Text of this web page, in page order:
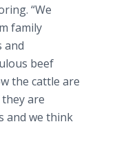
. “We
family
and
beef
the cattle are
are
and we think